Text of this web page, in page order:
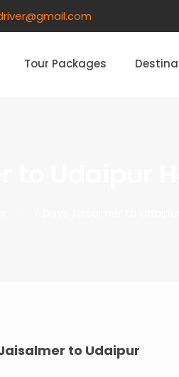
Tour Packages
to Udaipur